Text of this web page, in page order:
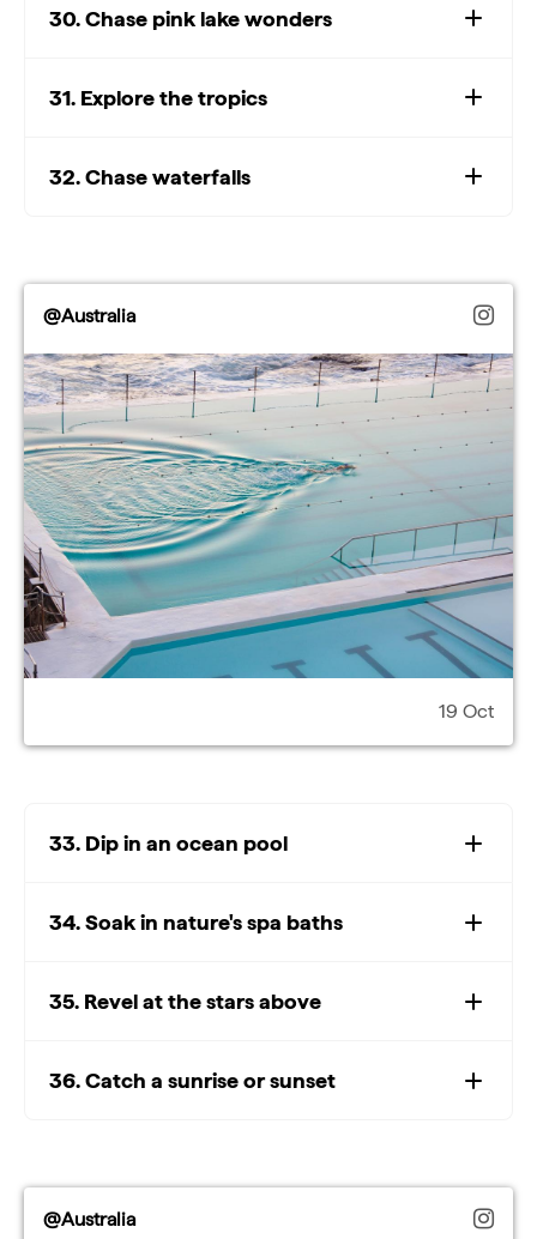
Play
Video
Watch: Epic natural attractions
30. Chase pink lake wonders
31. Explore the tropics
32. Chase waterfalls
@Australia
19 Oct
33. Dip in an ocean pool
34. Soak in nature's spa baths
35. Revel at the stars above
36. Catch a sunrise or sunset
@Australia